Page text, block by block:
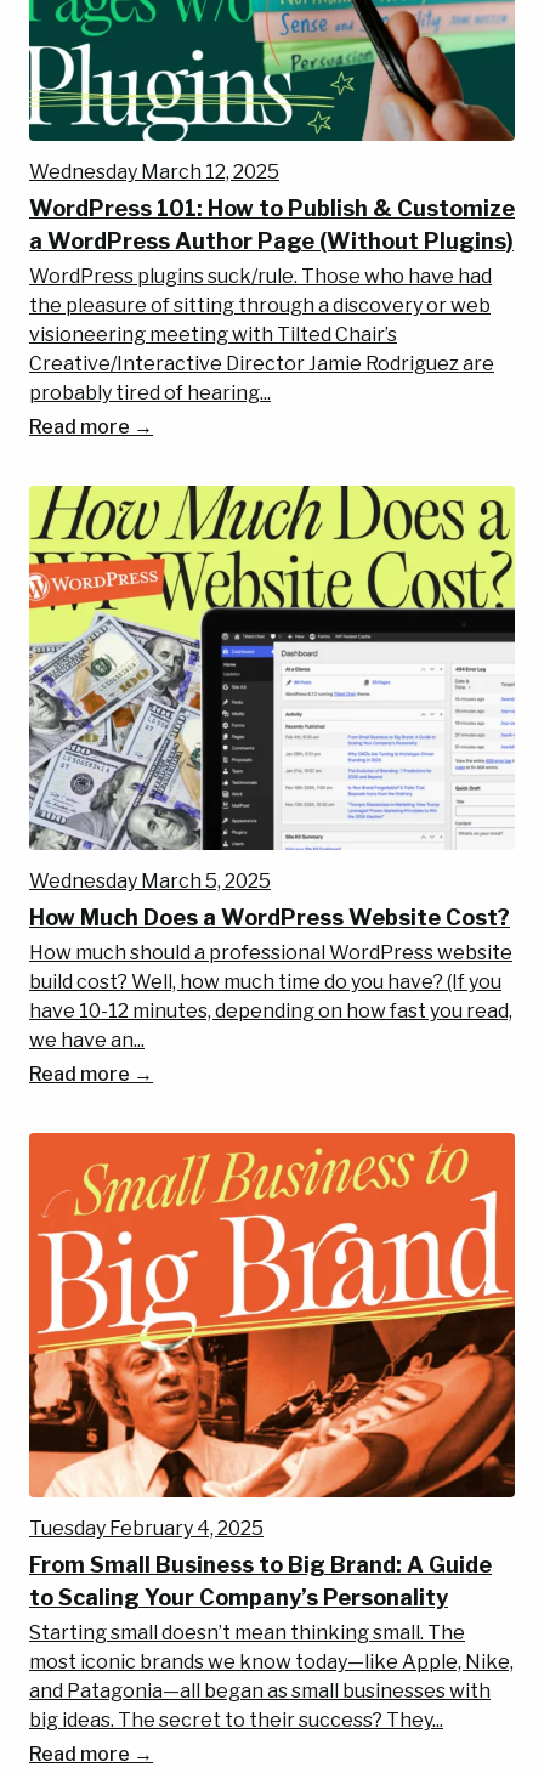
Wednesday March 12, 2025
WordPress 101: How to Publish & Customize
a WordPress Author Page (Without Plugins)
WordPress plugins suck/rule. Those who have had
the pleasure of sitting through a discovery or web
visioneering meeting with Tilted Chair’s
Creative/Interactive Director Jamie Rodriguez are
probably tired of hearing...
Read more →
Wednesday March 5, 2025
How Much Does a WordPress Website Cost?
How much should a professional WordPress website
build cost? Well, how much time do you have? (If you
have 10-12 minutes, depending on how fast you read,
we have an...
Read more →
Tuesday February 4, 2025
From Small Business to Big Brand: A Guide
to Scaling Your Company’s Personality
Starting small doesn’t mean thinking small. The
most iconic brands we know today—like Apple, Nike,
and Patagonia—all began as small businesses with
big ideas. The secret to their success? They...
Read more →